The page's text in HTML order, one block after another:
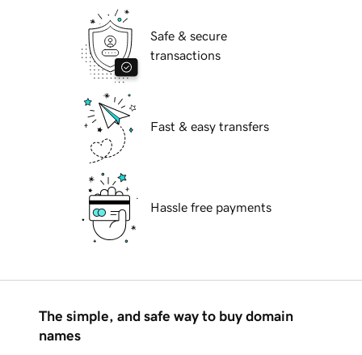
Safe & secure
transactions
Fast & easy transfers
Hassle free payments
The simple, and safe way to buy domain
names